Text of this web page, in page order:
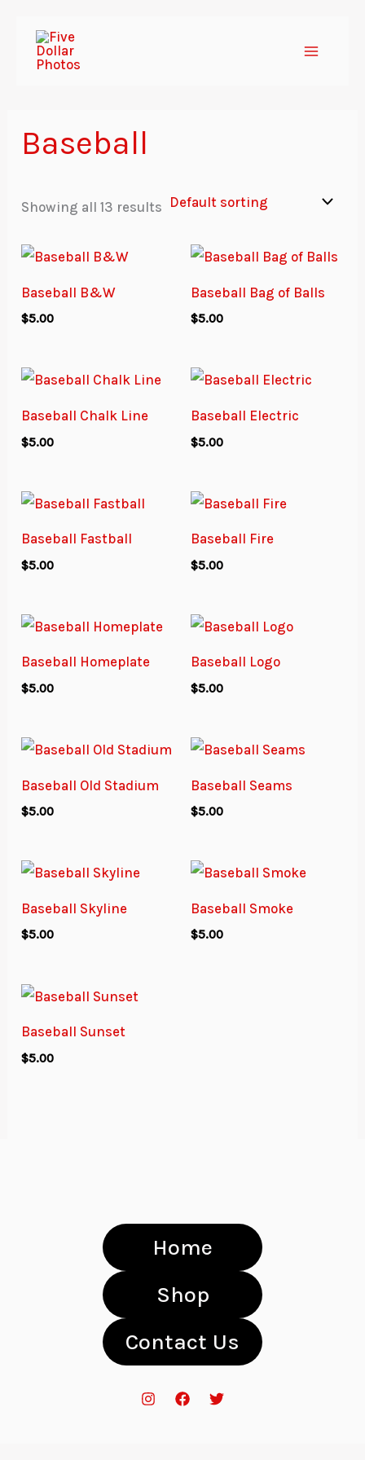
Baseball
Showing all 13 results
Baseball B&W
$5.00
Baseball Bag of Balls
$5.00
Baseball Chalk Line
$5.00
Baseball Electric
$5.00
Baseball Fastball
$5.00
Baseball Fire
$5.00
Baseball Homeplate
$5.00
Baseball Logo
$5.00
Baseball Old Stadium
$5.00
Baseball Seams
$5.00
Baseball Skyline
$5.00
Baseball Smoke
$5.00
Baseball Sunset
$5.00
Home
Shop
Contact Us